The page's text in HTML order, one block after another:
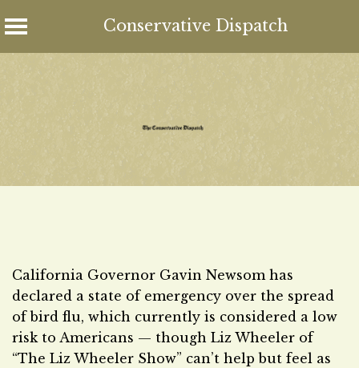
Conservative Dispatch
Skip
to
content
California Governor Gavin Newsom has
declared a state of emergency over the spread
of bird flu, which currently is considered a low
risk to Americans — though Liz Wheeler of
“The Liz Wheeler Show” can’t help but feel as